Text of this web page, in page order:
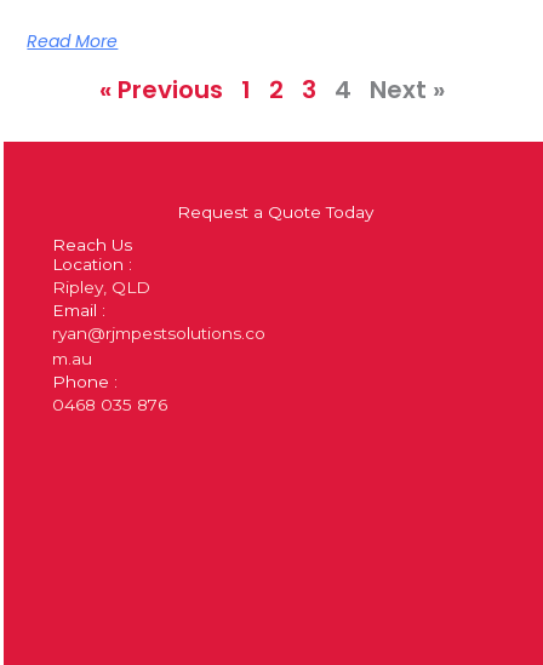
Read More
« Previous 1 2 3 4 Next »
Request a Quote Today
Reach Us
Location :
Ripley, QLD
Email :
ryan@rjmpestsolutions.co
m.au
Phone :
0468 035 876